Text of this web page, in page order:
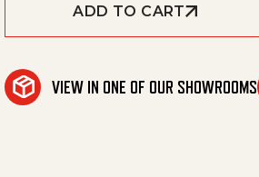
ADD TO CART
VIEW IN ONE OF OUR SHOWROOMS